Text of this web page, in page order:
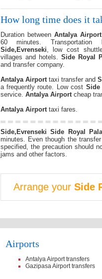
How long time does it
Duration betweenAntalya Airport
60 minutes.
Side,Evrenseki , low cost
villages and hotels. Side Royal
and transfer company.
Antalya Airporttaxi transfer and
a frequently route. Low cost Side
service. Antalya Airportcheap
Antalya Airporttaxi fares.
Side,Evrenseki Side Royal
minutes. Even though the
specified, the precaution should
jams and other factors.
Arrange yourSide
Airports
Antalya Airport transfers
Gazipasa Airport transfers